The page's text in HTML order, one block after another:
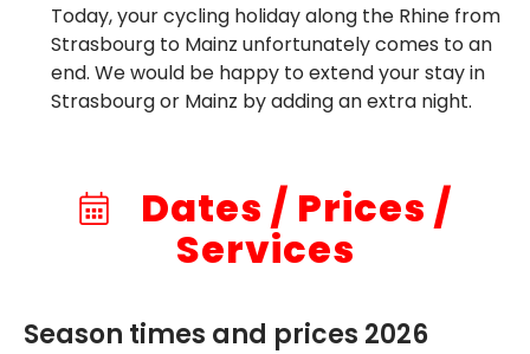
Today, your cycling holiday along the Rhine from
Strasbourg to Mainz unfortunately comes to an
end. We would be happy to extend your stay in
Strasbourg or Mainz by adding an extra night.
Dates / Prices /
Services
Season times and prices 2026